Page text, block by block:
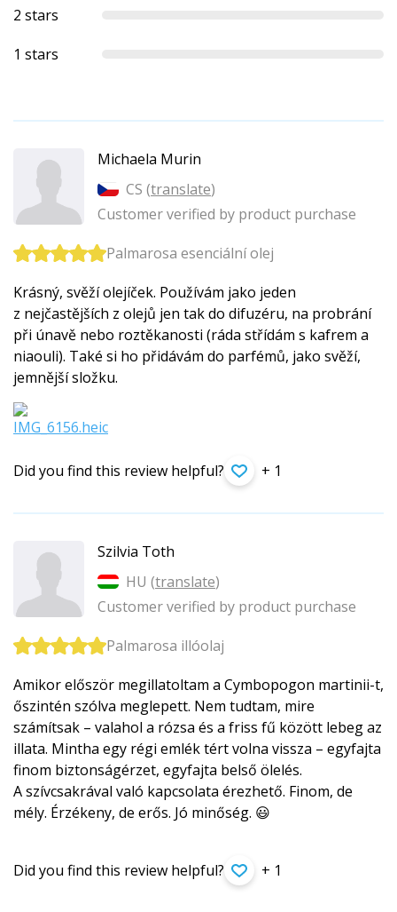
2 stars
1 stars
Michaela Murin
CS (translate)
Customer verified by product purchase
Palmarosa esenciální olej
Krásný, svěží olejíček. Používám jako jeden
z nejčastějších z olejů jen tak do difuzéru, na probrání
při únavě nebo roztěkanosti (ráda střídám s kafrem a
niaouli). Také si ho přidávám do parfémů, jako svěží,
jemnější složku.
Did you find this review helpful? + 1
Szilvia Toth
HU (translate)
Customer verified by product purchase
Palmarosa illóolaj
Amikor először megillatoltam a Cymbopogon martinii-t,
őszintén szólva meglepett. Nem tudtam, mire
számítsak – valahol a rózsa és a friss fű között lebeg az
illata. Mintha egy régi emlék tért volna vissza – egyfajta
finom biztonságérzet, egyfajta belső ölelés.
A szívcsakrával való kapcsolata érezhető. Finom, de
mély. Érzékeny, de erős. Jó minőség. 😃
Did you find this review helpful? + 1